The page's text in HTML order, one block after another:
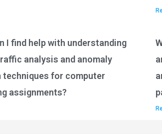
I find help with understanding
analysis and anomaly
techniques for computer
assignments?